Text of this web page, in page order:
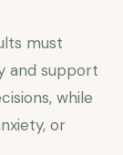
must
and support
while
or